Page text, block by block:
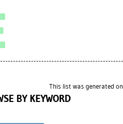
This list was generated on
BY KEYWORD